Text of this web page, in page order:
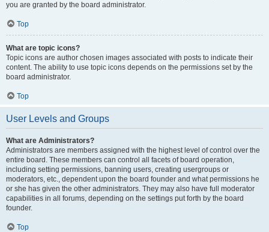
you are granted by the board administrator.
Top
What are topic icons?
Topic icons are author chosen images associated with posts to indicate their
content. The ability to use topic icons depends on the permissions set by the
board administrator.
Top
User Levels and Groups
What are Administrators?
Administrators are members assigned with the highest level of control over the
entire board. These members can control all facets of board operation,
including setting permissions, banning users, creating usergroups or
moderators, etc., dependent upon the board founder and what permissions he
or she has given the other administrators. They may also have full moderator
capabilities in all forums, depending on the settings put forth by the board
founder.
Top